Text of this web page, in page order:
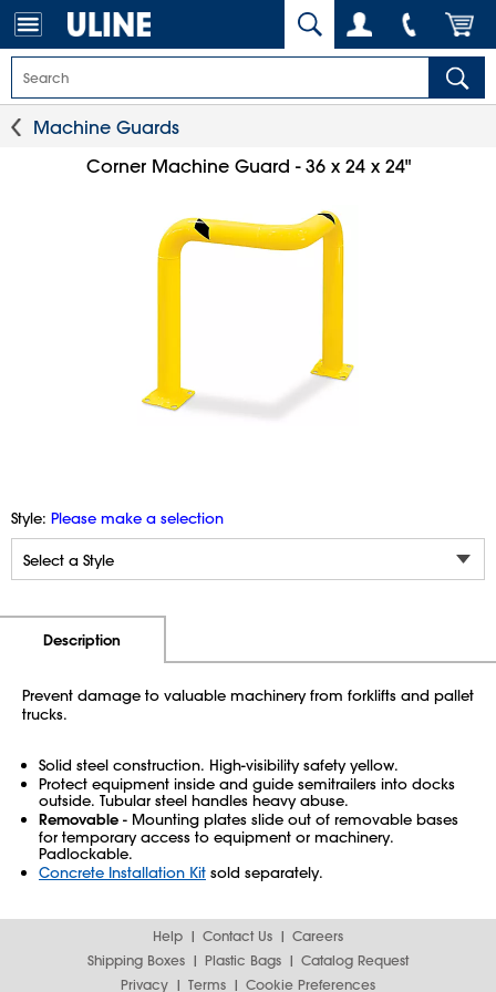
Machine Guards
Corner Machine Guard - 36 x 24 x 24"
Style: Please make a selection
Description
Prevent damage to valuable machinery from forklifts and pallet
trucks.
Solid steel construction. High-visibility safety yellow.
Protect equipment inside and guide semitrailers into docks
outside. Tubular steel handles heavy abuse.
Removable - Mounting plates slide out of removable bases
for temporary access to equipment or machinery.
Padlockable.
Concrete Installation Kit sold separately.
Help Contact Us
Careers
Shipping Boxes
Plastic Bags
Catalog Request
Privacy
Terms Cookie Preferences